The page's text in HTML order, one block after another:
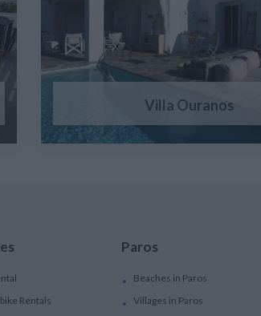
Villa Ouranos
Rentals
Paros
Beaches in Paros
Villages in Paros